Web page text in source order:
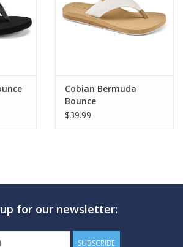
Cobian Bermuda
Bounce
$39.99
for our newsletter:
SUBSCRIBE